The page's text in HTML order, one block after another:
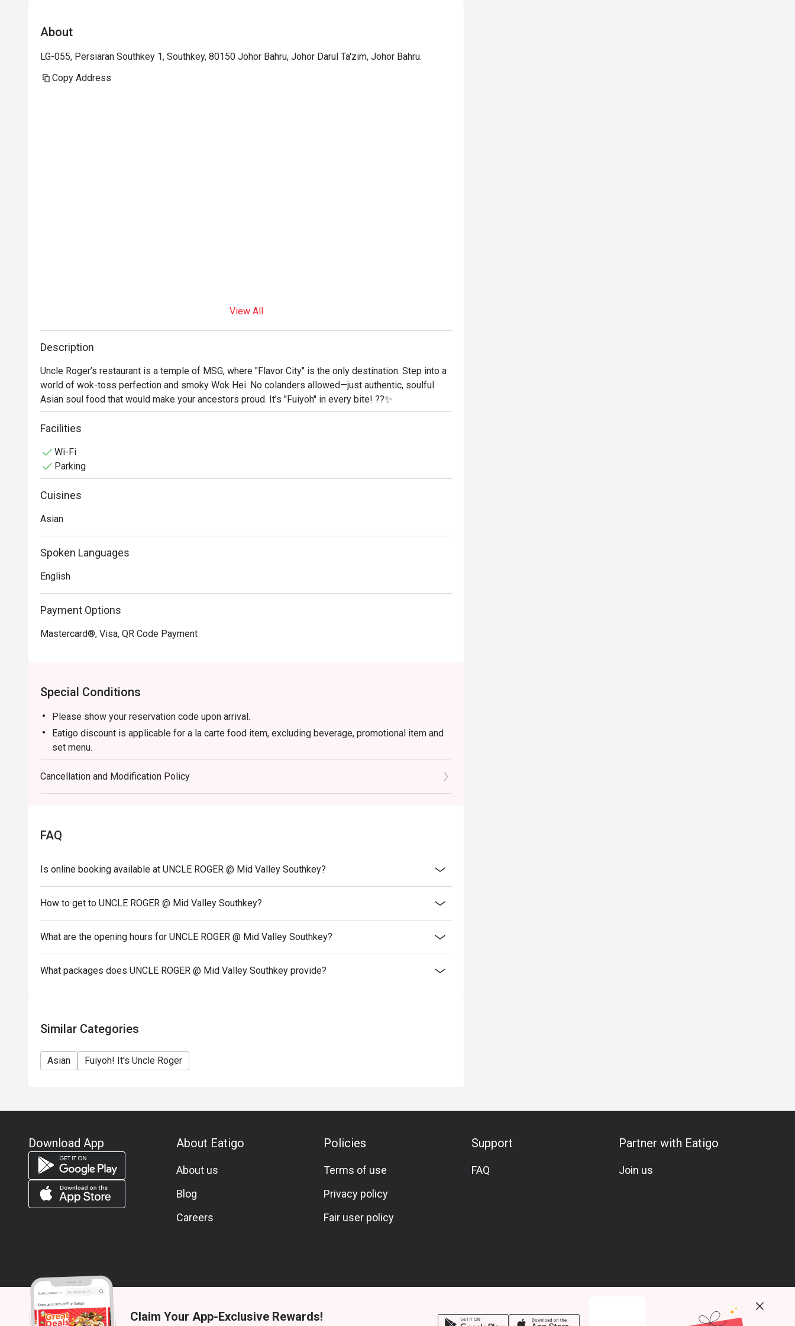
About
LG-055, Persiaran Southkey 1, Southkey, 80150 Johor Bahru, Johor Darul Ta'zim, Johor Bahru.
Copy Address
View All
Description
Uncle Roger’s restaurant is a temple of MSG, where "Flavor City" is the only destination. Step into a
world of wok-toss perfection and smoky Wok Hei. No colanders allowed—just authentic, soulful
Asian soul food that would make your ancestors proud. It’s "Fuiyoh" in every bite! ??✨
Facilities
Wi-Fi
Parking
Cuisines
Asian
Spoken Languages
English
Payment Options
Mastercard®, Visa, QR Code Payment
Special Conditions
Please show your reservation code upon arrival.
Eatigo discount is applicable for a la carte food item, excluding beverage, promotional item and
set menu.
Eatigo discounts are not applicable for Aunty Helen's Chicken Gyoza, Garlic Prawns, and Pan
Seared Salmon with Mentaiko
Eatigo discount is only applicable for dine in, strictly NOT for takeaway.
reservation you may lose both your table and discount altogether.
during peak hour.
Eatigo discounts cannot be combined with other offers from the restaurant or third parties.
Price displayed is exclude of service charges & SST.
Cancellation and Modification Policy
FAQ
Is online booking available at UNCLE ROGER @ Mid Valley Southkey?
How to get to UNCLE ROGER @ Mid Valley Southkey?
What are the opening hours for UNCLE ROGER @ Mid Valley Southkey?
What packages does UNCLE ROGER @ Mid Valley Southkey provide?
Similar Categories
Asian Fuiyoh! It's Uncle Roger
Download App About Eatigo
About us
Blog
Careers
Policies
Terms of use
Privacy policy
Fair user policy
Support
FAQ
Partner with Eatigo
Join us
Claim Your App-Exclusive Rewards!